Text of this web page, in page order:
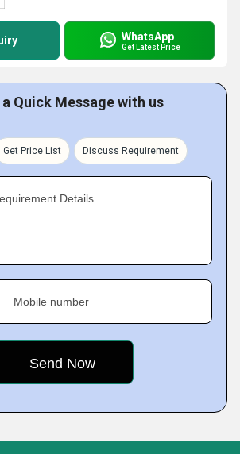
WhatsApp
Get Latest Price
Quick Message with us
Get Price List Discuss Requirement
Details
Mobile number